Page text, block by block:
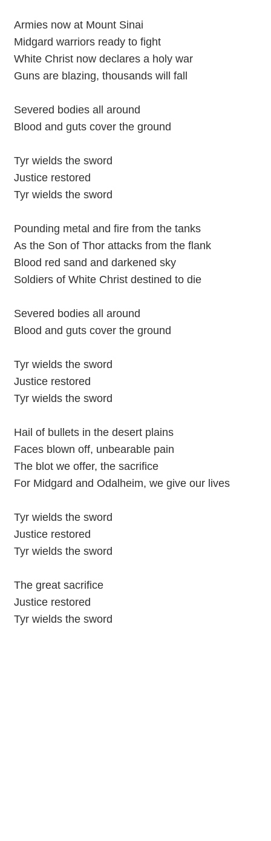
Armies now at Mount Sinai
Midgard warriors ready to fight
White Christ now declares a holy war
Guns are blazing, thousands will fall
Severed bodies all around
Blood and guts cover the ground
Tyr wields the sword
Justice restored
Tyr wields the sword
Pounding metal and fire from the tanks
As the Son of Thor attacks from the flank
Blood red sand and darkened sky
Soldiers of White Christ destined to die
Severed bodies all around
Blood and guts cover the ground
Tyr wields the sword
Justice restored
Tyr wields the sword
Hail of bullets in the desert plains
Faces blown off, unbearable pain
The blot we offer, the sacrifice
For Midgard and Odalheim, we give our lives
Tyr wields the sword
Justice restored
Tyr wields the sword
The great sacrifice
Justice restored
Tyr wields the sword